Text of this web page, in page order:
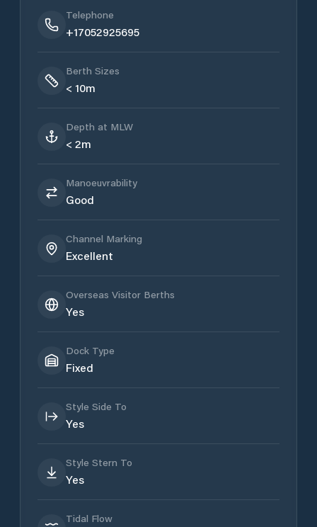
Telephone
+17052925695
Berth Sizes
< 10m
Depth at MLW
< 2m
Manoeuvrability
Good
Channel Marking
Excellent
Overseas Visitor Berths
Yes
Dock Type
Fixed
Style Side To
Yes
Style Stern To
Yes
Tidal Flow